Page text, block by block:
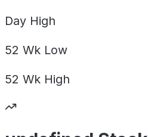
Day High
52 Wk Low
52 Wk High